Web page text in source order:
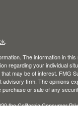
The information in
regarding your individual
may be of interest. FMG
firm. The opinions
or sale of any
theCalifornia Consumer